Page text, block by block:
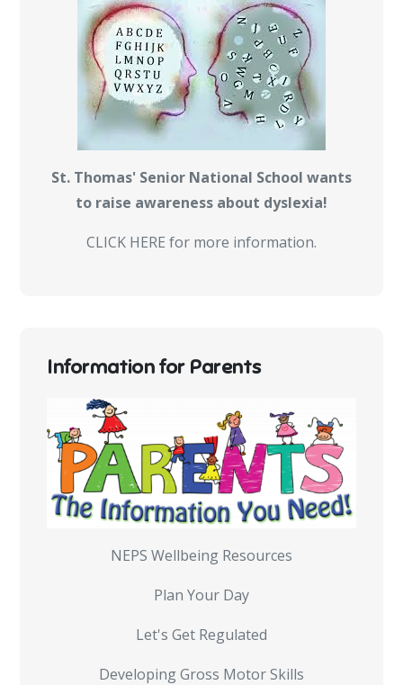
St. Thomas' Senior National School wants
to raise awareness about dyslexia!
CLICK HERE for more information.
Information for Parents
NEPS Wellbeing Resources
Plan Your Day
Let's Get Regulated
Developing Gross Motor Skills